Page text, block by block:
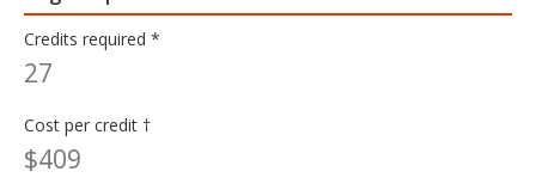
Credits required *
27
Cost per credit †
$409